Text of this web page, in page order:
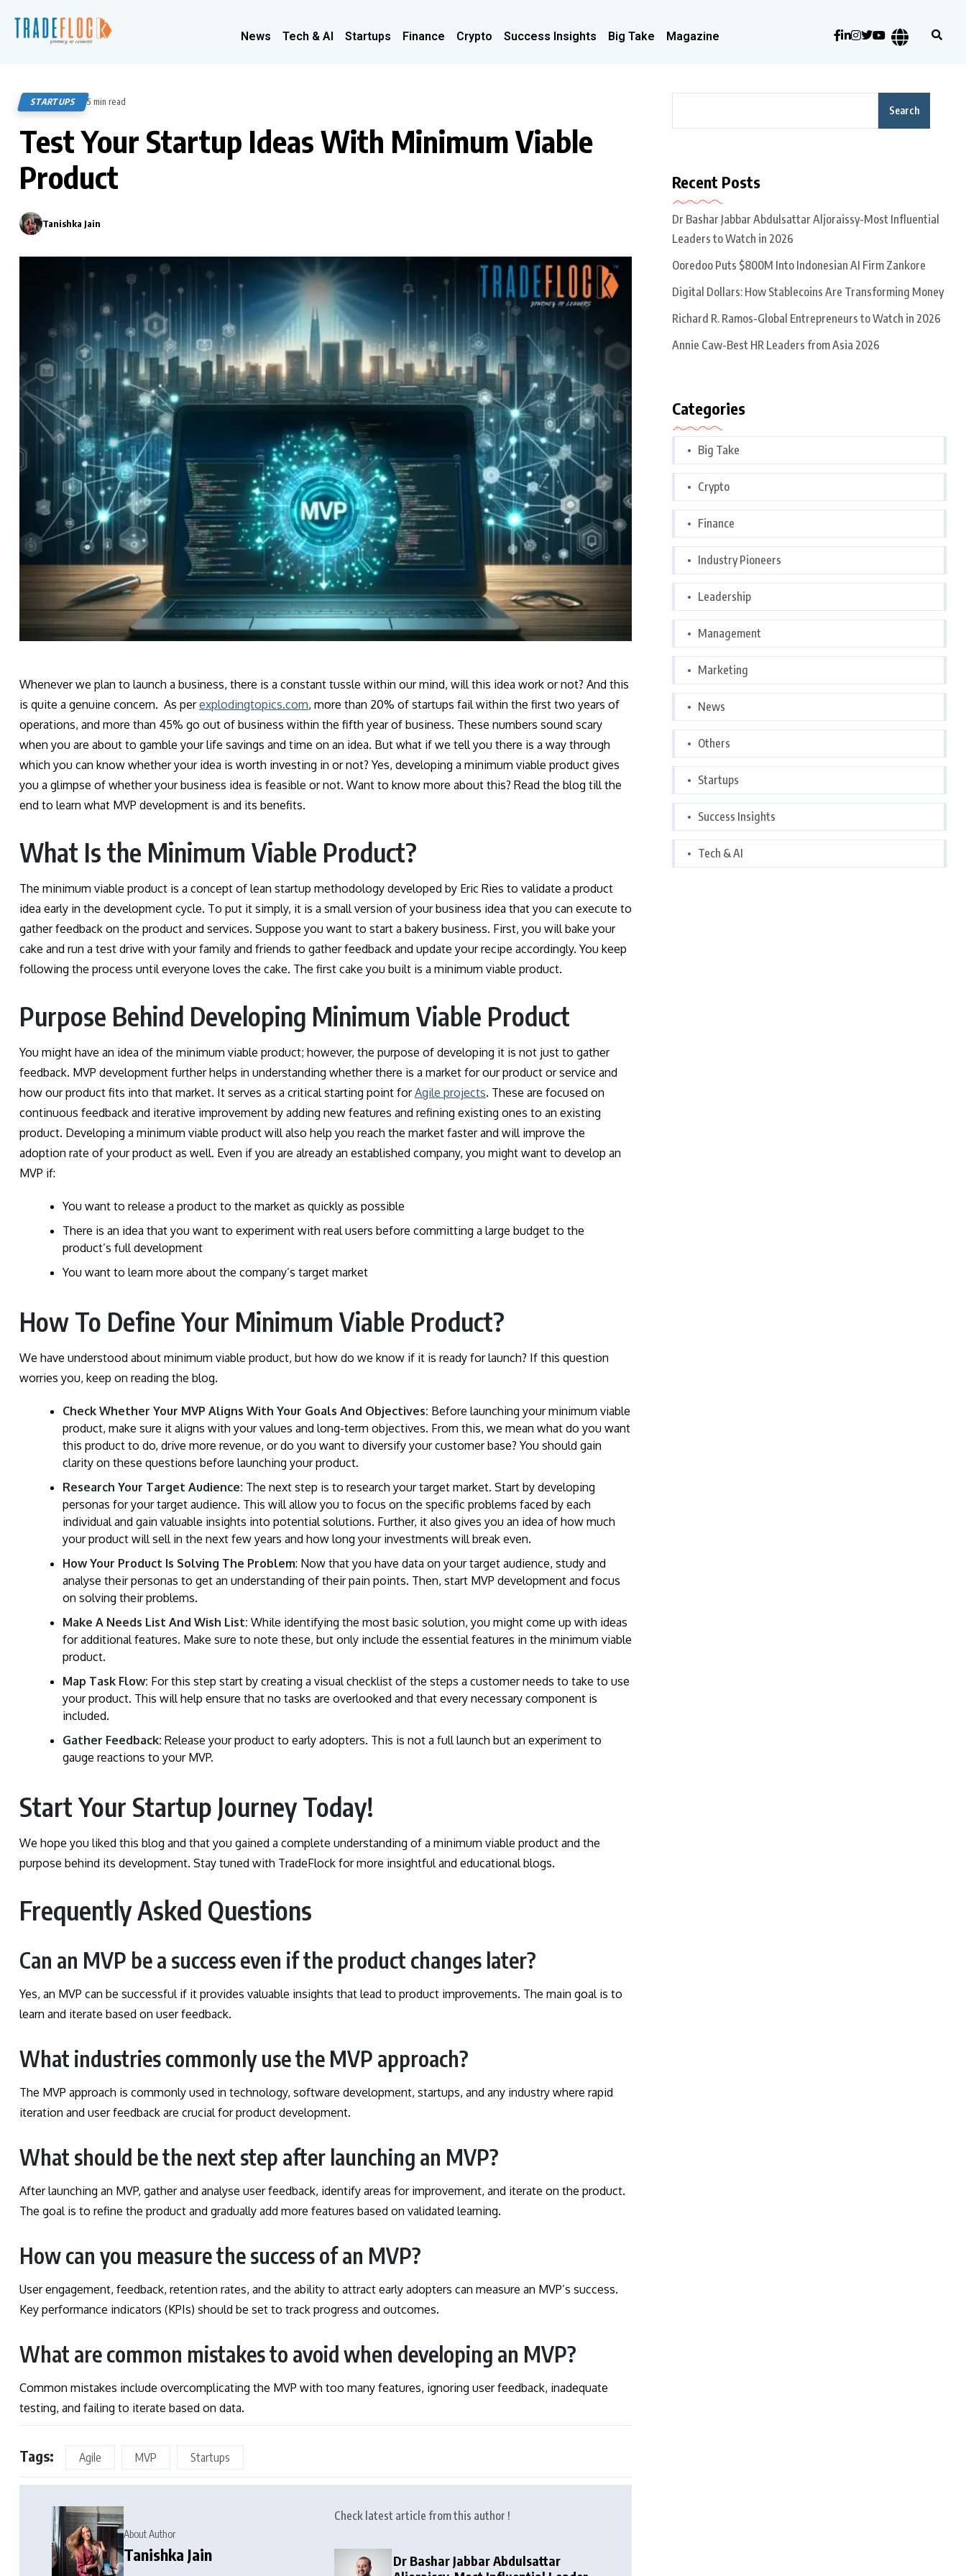
News Tech & AI Startups Finance Crypto Success Insights Big Take Magazine
STARTUPS 5 min read
Test Your Startup Ideas With Minimum Viable
Product
Tanishka Jain
Whenever we plan to launch a business, there is a constant tussle within our mind, will this idea work or not? And this
is quite a genuine concern. As perexplodingtopics.com, more than 20% of startups fail within the first two years of
operations, and more than 45% go out of business within the fifth year of business. These numbers sound scary
when you are about to gamble your life savings and time on an idea. But what if we tell you there is a way through
which you can know whether your idea is worth investing in or not? Yes, developing a minimum viable product gives
you a glimpse of whether your business idea is feasible or not. Want to know more about this? Read the blog till the
end to learn what MVP development is and its benefits.
What Is the Minimum Viable Product?
The minimum viable product is a concept of lean startup methodology developed by Eric Ries to validate a product
idea early in the development cycle. To put it simply, it is a small version of your business idea that you can execute to
gather feedback on the product and services. Suppose you want to start a bakery business. First, you will bake your
cake and run a test drive with your family and friends to gather feedback and update your recipe accordingly. You keep
following the process until everyone loves the cake. The first cake you built is a minimum viable product.
Purpose Behind Developing Minimum Viable Product
You might have an idea of the minimum viable product; however, the purpose of developing it is not just to gather
feedback. MVP development further helps in understanding whether there is a market for our product or service and
how our product fits into that market. It serves as a critical starting point forAgile projects. These are focused on
continuous feedback and iterative improvement by adding new features and refining existing ones to an existing
product. Developing a minimum viable product will also help you reach the market faster and will improve the
adoption rate of your product as well. Even if you are already an established company, you might want to develop an
MVP if:
You want to release a product to the market as quickly as possible
There is an idea that you want to experiment with real users before committing a large budget to the
product’s full development
You want to learn more about the company’s target market
How To Define Your Minimum Viable Product?
We have understood about minimum viable product, but how do we know if it is ready for launch? If this question
worries you, keep on reading the blog.
Check Whether Your MVP Aligns With Your Goals And Objectives: Before launching your minimum viable
product, make sure it aligns with your values and long-term objectives. From this, we mean what do you want
this product to do, drive more revenue, or do you want to diversify your customer base? You should gain
clarity on these questions before launching your product.
Research Your Target Audience: The next step is to research your target market. Start by developing
personas for your target audience. This will allow you to focus on the specific problems faced by each
individual and gain valuable insights into potential solutions. Further, it also gives you an idea of how much
your product will sell in the next few years and how long your investments will break even.
How Your Product Is Solving The Problem: Now that you have data on your target audience, study and
analyse their personas to get an understanding of their pain points. Then, start MVP development and focus
on solving their problems.
Make A Needs List And Wish List: While identifying the most basic solution, you might come up with ideas
for additional features. Make sure to note these, but only include the essential features in the minimum viable
product.
Map Task Flow: For this step start by creating a visual checklist of the steps a customer needs to take to use
your product. This will help ensure that no tasks are overlooked and that every necessary component is
included.
Gather Feedback: Release your product to early adopters. This is not a full launch but an experiment to
gauge reactions to your MVP.
Start Your Startup Journey Today!
We hope you liked this blog and that you gained a complete understanding of a minimum viable product and the
purpose behind its development. Stay tuned with TradeFlock for more insightful and educational blogs.
Frequently Asked Questions
Can an MVP be a success even if the product changes later?
Yes, an MVP can be successful if it provides valuable insights that lead to product improvements. The main goal is to
learn and iterate based on user feedback.
What industries commonly use the MVP approach?
The MVP approach is commonly used in technology, software development, startups, and any industry where rapid
iteration and user feedback are crucial for product development.
What should be the next step after launching an MVP?
After launching an MVP, gather and analyse user feedback, identify areas for improvement, and iterate on the product.
The goal is to refine the product and gradually add more features based on validated learning.
How can you measure the success of an MVP?
User engagement, feedback, retention rates, and the ability to attract early adopters can measure an MVP’s success.
Key performance indicators (KPIs) should be set to track progress and outcomes.
What are common mistakes to avoid when developing an MVP?
Common mistakes include overcomplicating the MVP with too many features, ignoring user feedback, inadequate
testing, and failing to iterate based on data.
Tags: Agile MVP Startups
About Author
Tanishka Jain
Check latest article from this author !
Dr Bashar Jabbar Abdulsattar
Search
Recent Posts
Dr Bashar Jabbar Abdulsattar Aljoraissy-Most Influential
Leaders to Watch in 2026
Ooredoo Puts $800M Into Indonesian AI Firm Zankore
Digital Dollars: How Stablecoins Are Transforming Money
Richard R. Ramos-Global Entrepreneurs to Watch in 2026
Annie Caw-Best HR Leaders from Asia 2026
Categories
Big Take
Crypto
Finance
Industry Pioneers
Leadership
Management
Marketing
News
Others
Startups
Success Insights
Tech & AI